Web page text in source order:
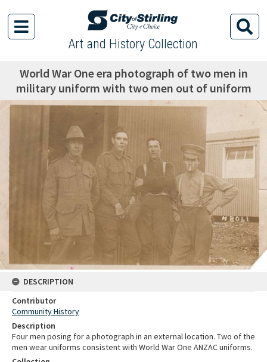
Art and History Collection
World War One era photograph of two men in
military uniform with two men out of uniform
DESCRIPTION
Contributor
Community History
Description
Four men posing for a photograph in an external location. Two of the
men wear uniforms consistent with World War One ANZAC uniforms.